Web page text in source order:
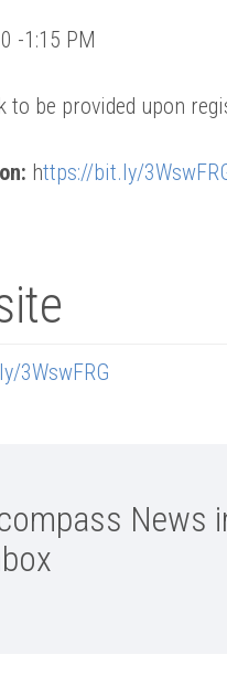
-1:15 PM
to be provided upon
https://bit.ly/
3WswFRG
News